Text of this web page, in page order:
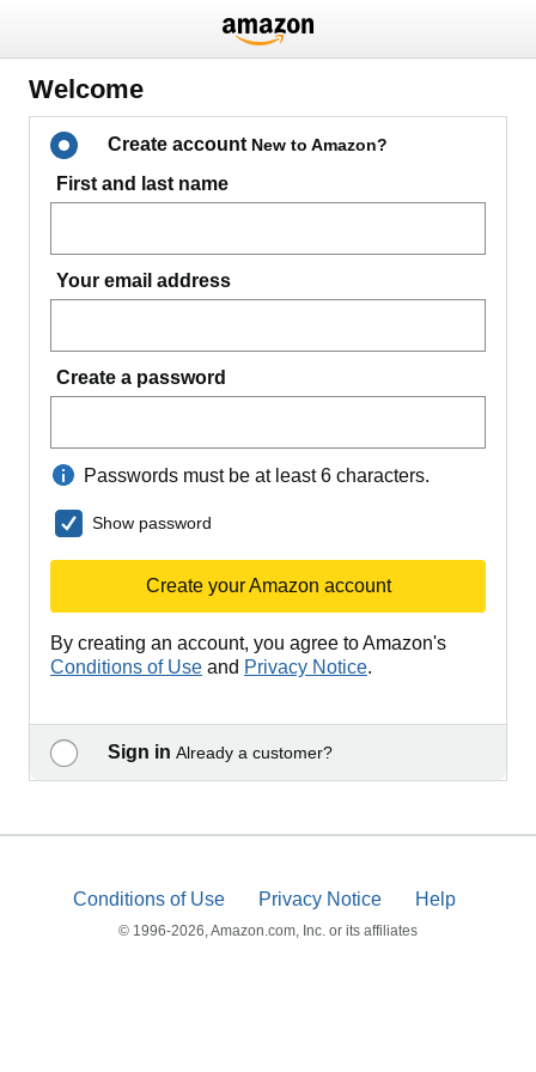
Welcome
Create account New to Amazon?
First and last name
Your email address
Create a password
Passwords must be at least 6 characters.
Show password
Create your Amazon account
By creating an account, you agree to Amazon's
Conditions of Use and Privacy Notice.
Sign in Already a customer?
Conditions of Use Privacy Notice Help
© 1996-2026, Amazon.com, Inc. or its affiliates